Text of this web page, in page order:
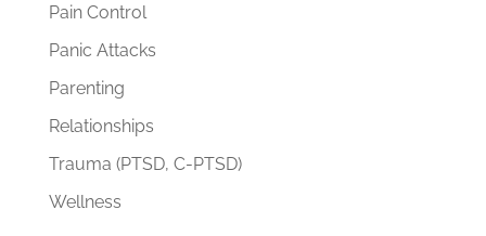
Pain Control
Panic Attacks
Parenting
Relationships
Trauma (PTSD, C-PTSD)
Wellness